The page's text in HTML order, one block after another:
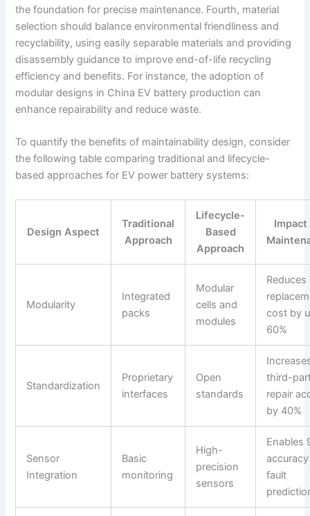
the foundation for precise maintenance. Fourth, material
selection should balance environmental friendliness and
recyclability, using easily separable materials and providing
disassembly guidance to improve end-of-life recycling
efficiency and benefits. For instance, the adoption of
modular designs in China EV battery production can
enhance repairability and reduce waste.
To quantify the benefits of maintainability design, consider
the following table comparing traditional and lifecycle-
based approaches for EV power battery systems:
Design Aspect
Traditional
Approach
Lifecycle-
Based
Approach
Impact
Modularity
Integrated
packs
Modular
cells and
modules
Reduces
cost by
60%
Standardization
Proprietary
interfaces
Open
standards
third-
repair
by 40%
Sensor
Integration
Basic
monitoring
High-
precision
sensors
Enables
fault